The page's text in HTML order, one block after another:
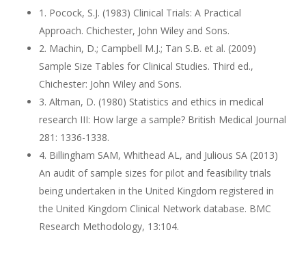
1. Pocock, S.J. (1983) Clinical Trials: A Practical
Approach. Chichester, John Wiley and Sons.
2. Machin, D.; Campbell M.J.; Tan S.B. et al. (2009)
Sample Size Tables for Clinical Studies. Third ed.,
Chichester: John Wiley and Sons.
3. Altman, D. (1980) Statistics and ethics in medical
research III: How large a sample? British Medical Journal
281: 1336-1338.
4. Billingham SAM, Whithead AL, and Julious SA (2013)
An audit of sample sizes for pilot and feasibility trials
being undertaken in the United Kingdom registered in
the United Kingdom Clinical Network database. BMC
Research Methodology, 13:104.